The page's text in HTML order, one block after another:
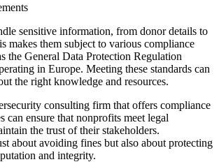
sensitive information, from donor details to
makes them subject to various compliance
the General Data Protection Regulation
in Europe. Meeting these standards can
the right knowledge and resources.
consulting firm that offers compliance
can ensure that nonprofits meet legal
the trust of their stakeholders.
about avoiding fines but also about protecting
and integrity.